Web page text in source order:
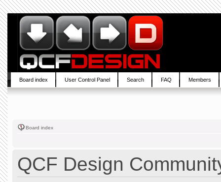
Board index User Control Panel Search FAQ Members
Board index
QCF Design